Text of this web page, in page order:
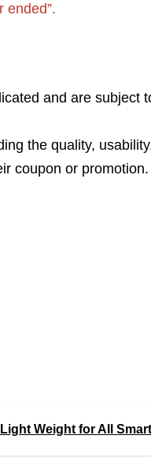
ended”.
and are subject
the quality,
coupon or promotion.
Weight for All